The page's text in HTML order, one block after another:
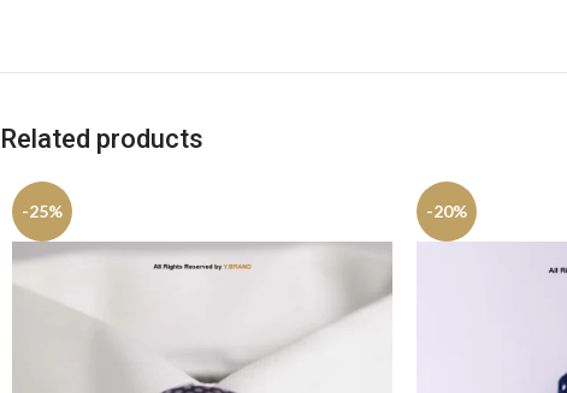
Related products
-25% -20%